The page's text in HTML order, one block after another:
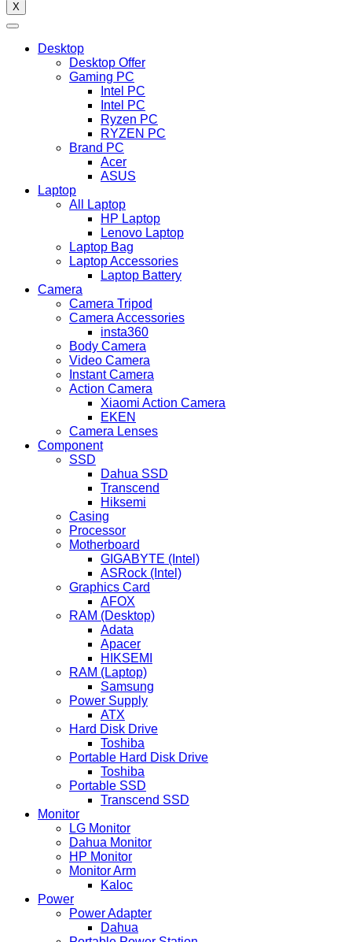
X
Desktop
Desktop Offer
Gaming PC
Intel PC
Intel PC
Ryzen PC
RYZEN PC
Brand PC
Acer
ASUS
Laptop
All Laptop
HP Laptop
Lenovo Laptop
Laptop Bag
Laptop Accessories
Laptop Battery
Camera
Camera Tripod
Camera Accessories
insta360
Body Camera
Video Camera
Instant Camera
Action Camera
Xiaomi Action Camera
EKEN
Camera Lenses
Component
SSD
Dahua SSD
Transcend
Hiksemi
Casing
Processor
Motherboard
GIGABYTE (Intel)
ASRock (Intel)
Graphics Card
AFOX
RAM (Desktop)
Adata
Apacer
HIKSEMI
RAM (Laptop)
Samsung
Power Supply
ATX
Hard Disk Drive
Toshiba
Portable Hard Disk Drive
Toshiba
Portable SSD
Transcend SSD
Monitor
LG Monitor
Dahua Monitor
HP Monitor
Monitor Arm
Kaloc
Power
Power Adapter
Dahua